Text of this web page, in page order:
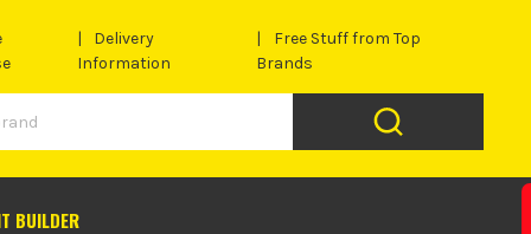
Delivery
Information
Free Stuff from Top
Brands
BUILDER